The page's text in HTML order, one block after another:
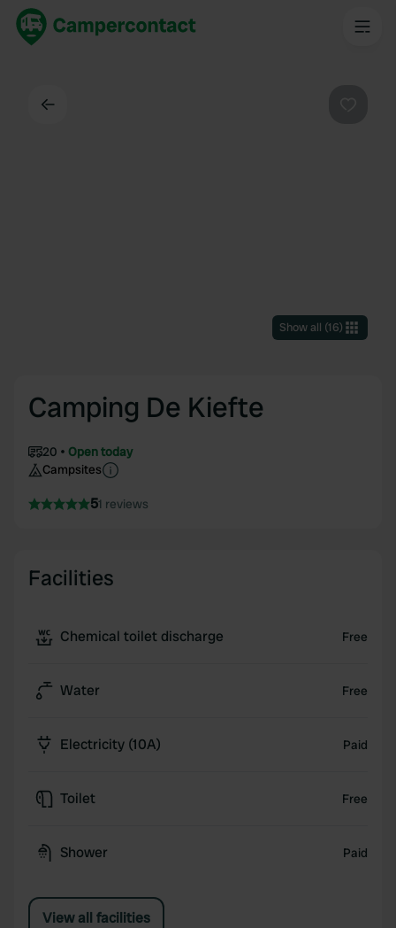
Show all (16)
Camping De Kiefte
20
Open today
Campsites
51 reviews
Facilities
Chemical toilet discharge Free
Water Free
Electricity (10A) Paid
Toilet Free
Shower Paid
View all facilities